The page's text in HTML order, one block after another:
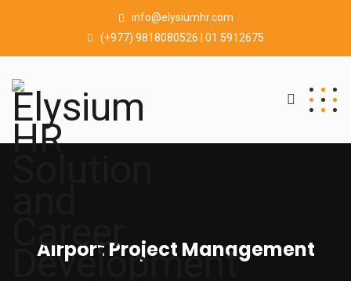
info@elysiumhr.com
(+977) 9818080526 | 01 5912675
Airport Project Management